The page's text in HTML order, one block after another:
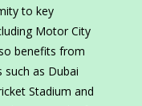
to key
Motor City
benefits from
such as Dubai
Stadium and